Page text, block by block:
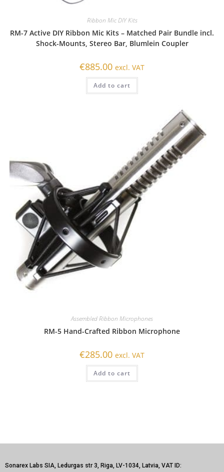
Ribbon Mic DIY Kits
RM-7 Active DIY Ribbon Mic Kits – Matched Pair Bundle incl.
Shock-Mounts, Stereo Bar, Blumlein Coupler
€885.00 excl. VAT
Add to cart
Assembled Ribbon Microphones
RM-5 Hand-Crafted Ribbon Microphone
€285.00 excl. VAT
Add to cart
Sonarex Labs SIA, Ledurgas str 3, Riga, LV-1034, Latvia, VAT ID: